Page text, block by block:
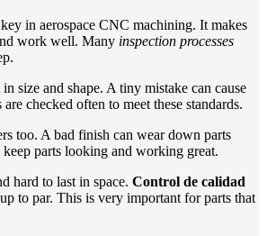
in aerospace CNC machining. It makes
work well. Many inspection processes
size and shape. A tiny mistake can cause
checked often to meet these standards.
too. A bad finish can wear down parts
keep parts looking and working great.
hard to last in space. Control de calidad
to par. This is very important for parts that